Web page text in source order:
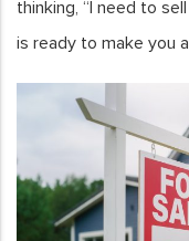
thinking, “I need to
is ready to make you